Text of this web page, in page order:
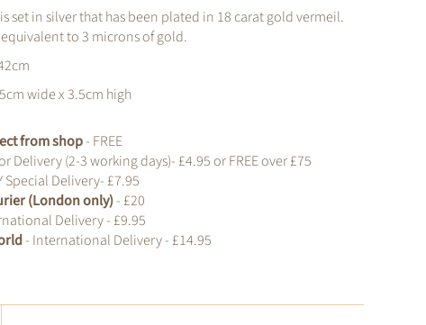
set in silver that has been plated in 18 carat gold vermeil.
to 3 microns of gold.
wide x 3.5cm high
from shop- FREE
Delivery (2-3 working days)- £4.95 or FREE over £75
Special Delivery- £7.95
(London only)- £20
Delivery - £9.95
- International Delivery - £14.95